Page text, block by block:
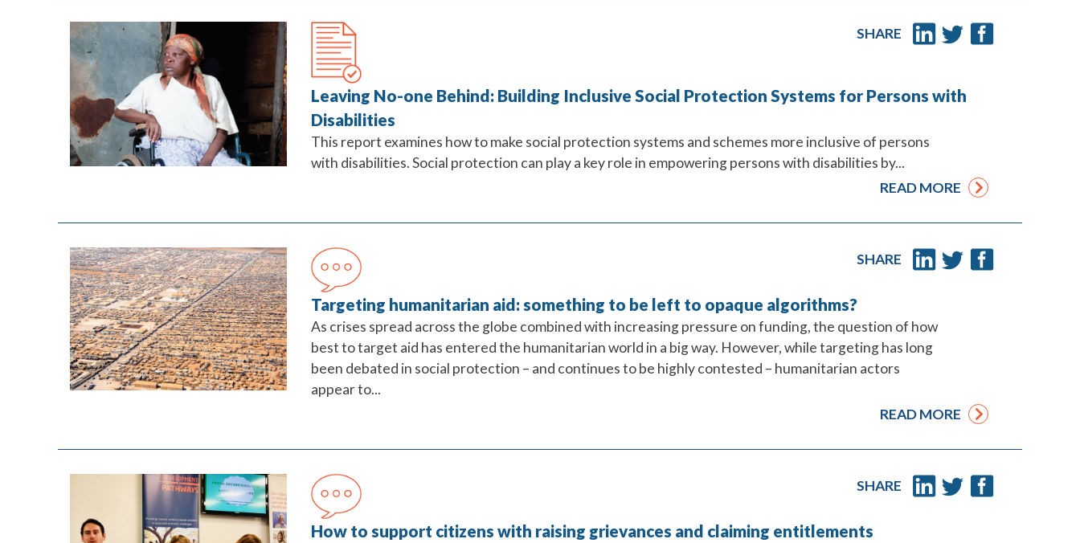
SHARE
Leaving No-one Behind: Building Inclusive Social Protection Systems for Persons with
Disabilities
This report examines how to make social protection systems and schemes more inclusive of persons
with disabilities. Social protection can play a key role in empowering persons with disabilities by...
READ MORE
SHARE
Targeting humanitarian aid: something to be left to opaque algorithms?
As crises spread across the globe combined with increasing pressure on funding, the question of how
best to target aid has entered the humanitarian world in a big way. However, while targeting has long
been debated in social protection – and continues to be highly contested – humanitarian actors
appear to...
READ MORE
SHARE
How to support citizens with raising grievances and claiming entitlements